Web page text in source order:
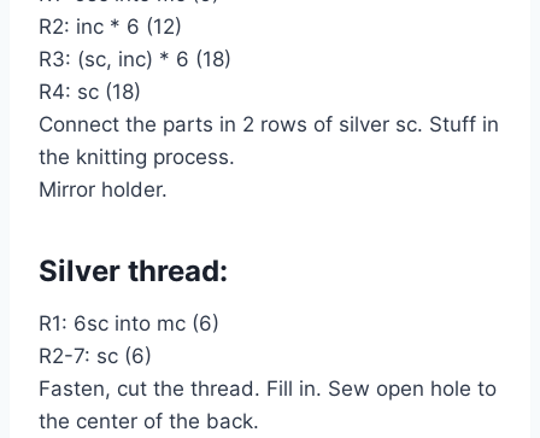
R2: inc * 6 (12)
R3: (sc, inc) * 6 (18)
R4: sc (18)
Connect the parts in 2 rows of silver sc. Stuff in
the knitting process.
Mirror holder.
Silver thread:
R1: 6sc into mc (6)
R2-7: sc (6)
Fasten, cut the thread. Fill in. Sew open hole to
the center of the back.